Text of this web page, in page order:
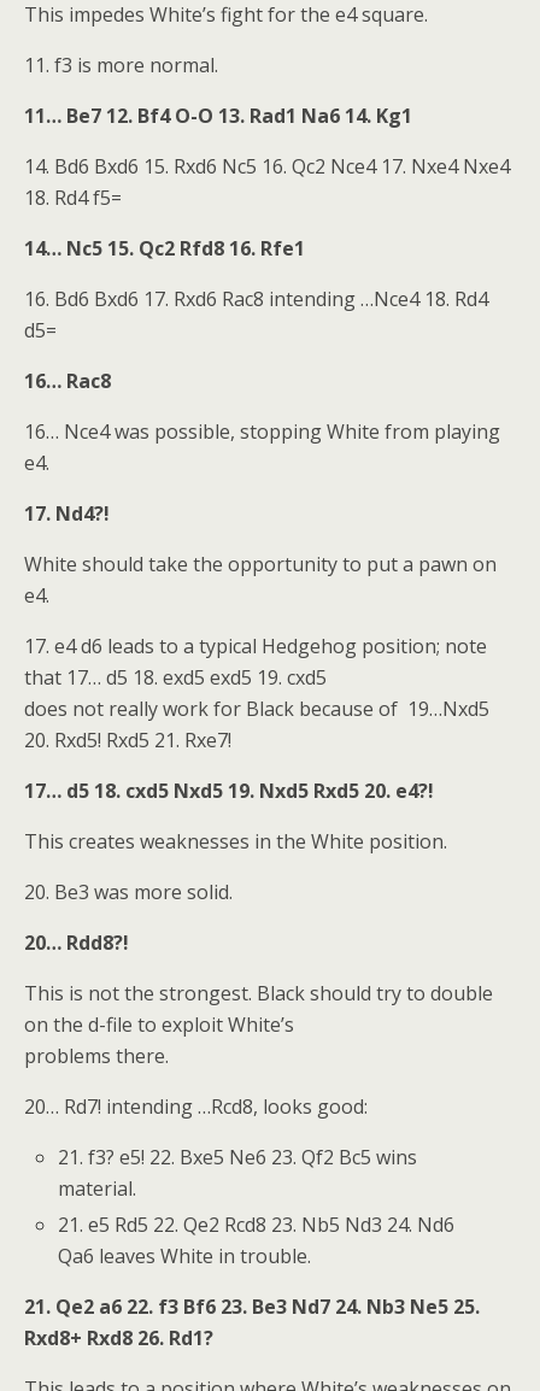
This impedes White’s fight for the e4 square.
11. f3 is more normal.
11… Be7 12. Bf4 O-O 13. Rad1 Na6 14. Kg1
14. Bd6 Bxd6 15. Rxd6 Nc5 16. Qc2 Nce4 17. Nxe4 Nxe4
18. Rd4 f5=
14… Nc5 15. Qc2 Rfd8 16. Rfe1
16. Bd6 Bxd6 17. Rxd6 Rac8 intending …Nce4 18. Rd4
d5=
16… Rac8
16… Nce4 was possible, stopping White from playing
e4.
17. Nd4?!
White should take the opportunity to put a pawn on
e4.
17. e4 d6 leads to a typical Hedgehog position; note
that 17… d5 18. exd5 exd5 19. cxd5
does not really work for Black because of 19…Nxd5
20. Rxd5! Rxd5 21. Rxe7!
17… d5 18. cxd5 Nxd5 19. Nxd5 Rxd5 20. e4?!
This creates weaknesses in the White position.
20. Be3 was more solid.
20… Rdd8?!
This is not the strongest. Black should try to double
on the d-file to exploit White’s
problems there.
20… Rd7! intending …Rcd8, looks good:
21. f3? e5! 22. Bxe5 Ne6 23. Qf2 Bc5 wins
material.
21. e5 Rd5 22. Qe2 Rcd8 23. Nb5 Nd3 24. Nd6
Qa6 leaves White in trouble.
21. Qe2 a6 22. f3 Bf6 23. Be3 Nd7 24. Nb3 Ne5 25.
Rxd8+ Rxd8 26. Rd1?